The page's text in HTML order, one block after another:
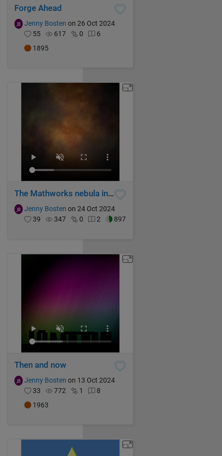
Forge Ahead
Jenny Bosten on 26 Oct 2024
55
617 0
6
1895
The Mathworks nebula in flux
Jenny Bosten on 24 Oct 2024
39
347 0 2 897
Then and now
Jenny Bosten on 13 Oct 2024
33
772 1
8
1963